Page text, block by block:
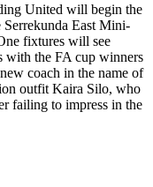
United will begin the
Serrekunda East Mini-
fixtures will see
with the FA cup winners
coach in the name of
outfit Kaira Silo, who
failing to impress in the